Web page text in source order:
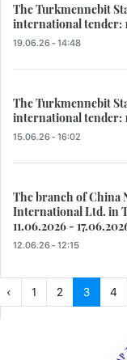
The Turkmennebit
international tender:
19.06.26 - 14:48
The Turkmennebit
international tender:
15.06.26 - 16:02
The branch of China
International Ltd. in
11.06.2026 -
12.06.26 - 12:15
‹ 1 2 3 4